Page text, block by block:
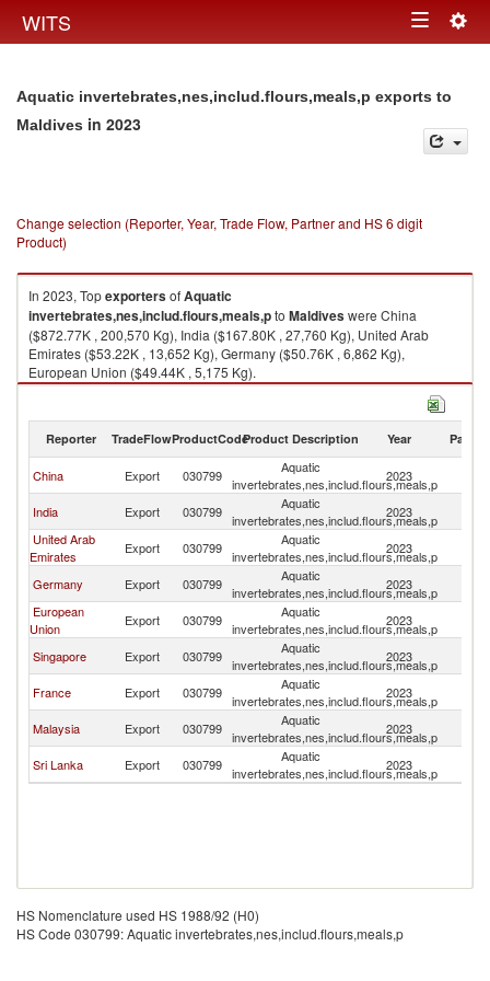
WITS Toggle
Aquatic invertebrates,nes,includ.flours,meals,p exports to
Maldives in 2023
Change selection (Reporter, Year, Trade Flow, Partner and HS 6 digit
Product)
In 2023, TopexportersofAquatic
invertebrates,nes,includ.flours,meals,pto Maldiveswere China
($872.77K , 200,570 Kg), India ($167.80K , 27,760 Kg), United Arab
Emirates ($53.22K , 13,652 Kg), Germany ($50.76K , 6,862 Kg),
European Union ($49.44K , 5,175 Kg).
Aquatic invertebrates,nes,includ.flours,meals,p imports by country in
Reporter TradeFlowProductCodeProduct Description Year Partner
China Export 030799
Aquatic
invertebrates,nes,includ.flours,meals,p
2023
India Export 030799
Aquatic
invertebrates,nes,includ.flours,meals,p
2023
United Arab
Emirates
Export 030799
Aquatic
invertebrates,nes,includ.flours,meals,p
2023
Germany Export 030799
Aquatic
invertebrates,nes,includ.flours,meals,p
2023
European
Union
Export 030799
Aquatic
invertebrates,nes,includ.flours,meals,p
2023
Singapore Export 030799
Aquatic
invertebrates,nes,includ.flours,meals,p
2023
France Export 030799
Aquatic
invertebrates,nes,includ.flours,meals,p
2023
Malaysia Export 030799
Aquatic
invertebrates,nes,includ.flours,meals,p
2023
Sri Lanka Export 030799
Aquatic
invertebrates,nes,includ.flours,meals,p
2023
HS Nomenclature used HS 1988/92 (H0)
HS Code 030799: Aquatic invertebrates,nes,includ.flours,meals,p